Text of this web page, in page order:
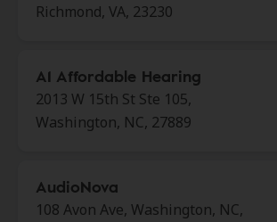
Richmond, VA, 23230
A1 Affordable Hearing
2013 W 15th St Ste 105,
Washington, NC, 27889
AudioNova
108 Avon Ave, Washington, NC,